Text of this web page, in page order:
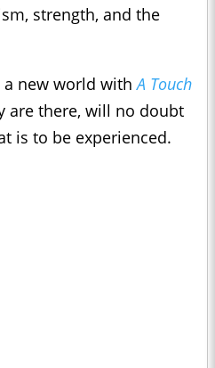
strength, and the
a new world withA Touch
are there, will no doubt
is to be experienced.